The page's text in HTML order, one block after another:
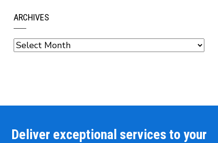
ARCHIVES
Archives
Deliver exceptional services to your